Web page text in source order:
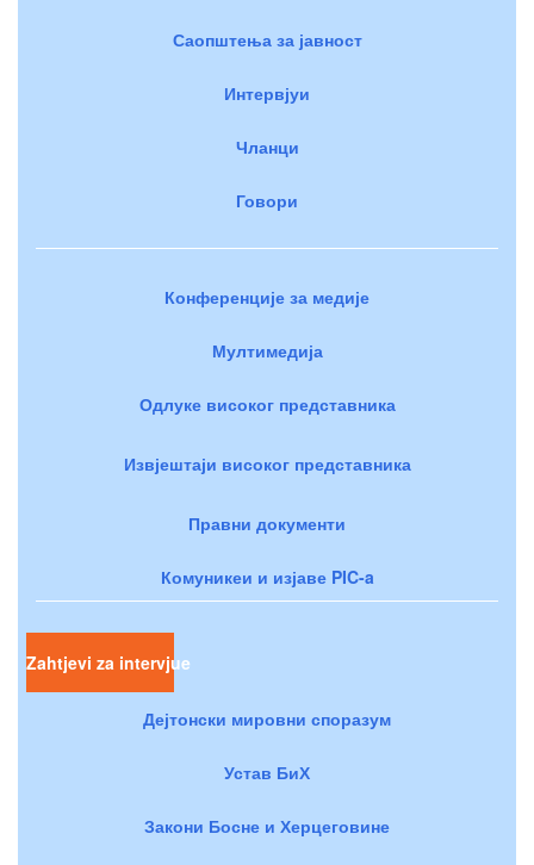
Саопштења за јавност
Интервјуи
Чланци
Говори
Конференције за медије
Мултимедија
Одлуке високог представника
Извјештаји високог представника
Правни документи
Комуникеи и изјаве PIC-a
Zahtjevi za intervjue
Дејтонски мировни споразум
Устав БиХ
Закони Босне и Херцеговине